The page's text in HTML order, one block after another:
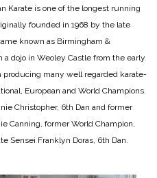
Karate is one of the longest running
founded in 1968 by the late
known as Birmingham &
dojo in Weoley Castle from the early
many well regarded karate-
European and World Champions.
Christopher, 6th Dan and former
Canning, former World Champion,
Sensei Franklyn Doras, 6th Dan.